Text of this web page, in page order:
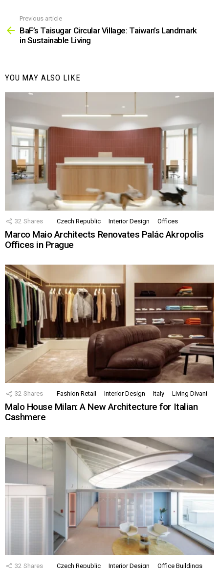
more
Previous article
BaF’s Taisugar Circular Village: Taiwan’s Landmark
in Sustainable Living
YOU MAY ALSO LIKE
32 Shares Czech Republic Interior Design Offices
Marco Maio Architects Renovates Palác Akropolis
Offices in Prague
32 Shares Fashion Retail Interior Design Italy Living Divani
Malo House Milan: A New Architecture for Italian
Cashmere
32 Shares Czech Republic Interior Design Office Buildings